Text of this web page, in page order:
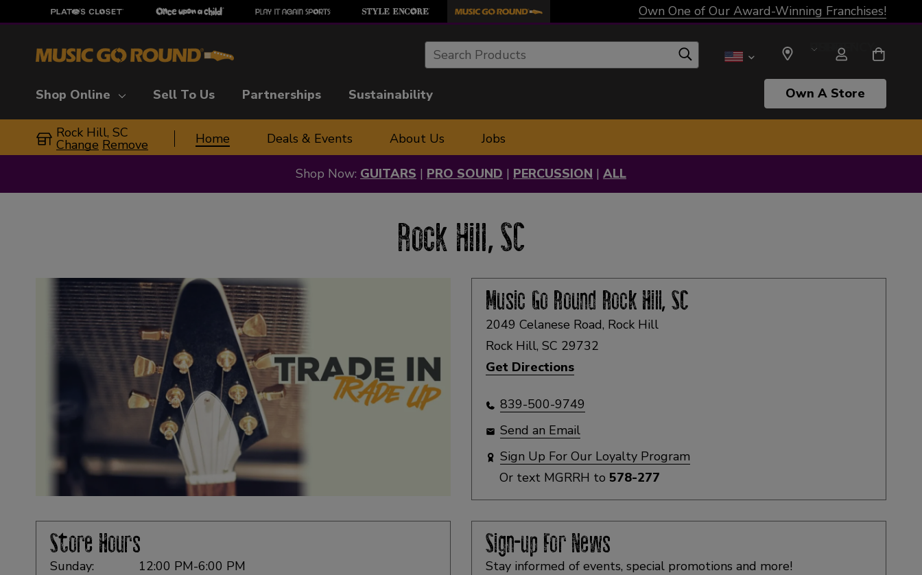
Own One of Our Award-Winning Franchises!
Search SELECT CURRENCY: USD
Shop Online Sell To Us Partnerships Sustainability Own A Store
Rock Hill, SC
Change Remove Home Deals & Events About Us Jobs
Shop Now: GUITARS | PRO SOUND | PERCUSSION | ALL
Rock Hill, SC
Music Go Round Rock Hill, SC
2049 Celanese Road, Rock Hill
Rock Hill, SC 29732
Get Directions
839-500-9749
Send an Email
Sign Up For Our Loyalty Program
Or text MGRRH to 578-277
Store Hours
Sunday:
12:00 PM-6:00 PM
Sign-up For News
Stay informed of events, special promotions and more!